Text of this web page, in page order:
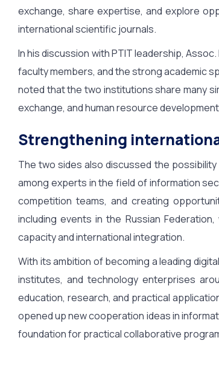
exchange, share expertise, and explore
international scientific journals.
In his discussion with PTIT leadership,
faculty members, and the strong academic
noted that the two institutions share many
exchange, and human resource
Strengthening
The two sides also discussed the
among experts in the field of information
competition teams, and creating
including events in the Russian
capacity and international integration.
With its ambition of becoming a leading
institutes, and technology enterprises
education, research, and practical
opened up new cooperation ideas in
foundation for practical collaborative